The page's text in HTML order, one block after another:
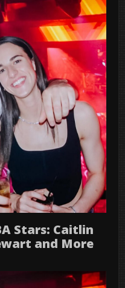
Stars: Caitlin
and More